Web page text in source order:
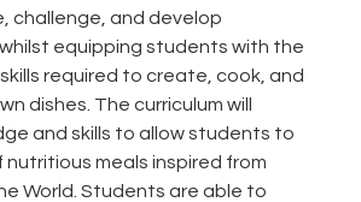
challenge, and develop
equipping students with the
required to create, cook, and
dishes. The curriculum will
and skills to allow students to
nutritious meals inspired from
World. Students are able to